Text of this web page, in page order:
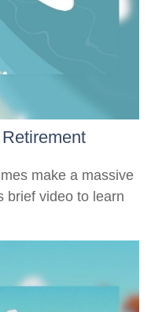
make a massive
brief video to learn